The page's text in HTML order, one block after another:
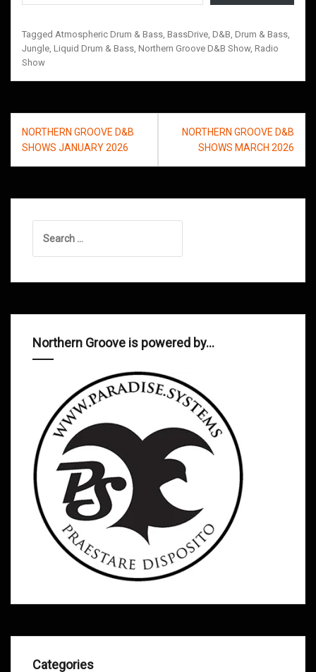
Tagged Atmospheric Drum & Bass BassDrive D&B Drum & Bass
Jungle Liquid Drum & Bass Northern Groove D&B Show, Radio
Show
Post
navigation
NORTHERN GROOVE D&B
SHOWS JANUARY 2026
NORTHERN GROOVE D&B
SHOWS MARCH 2026
for:
Northern Groove is powered by…
Categories